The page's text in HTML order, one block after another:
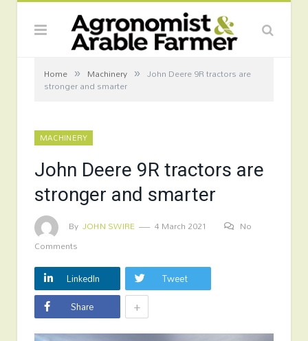
Home » Machinery » John Deere 9R tractors are
stronger and smarter
MACHINERY
John Deere 9R tractors are
stronger and smarter
By JOHN SWIRE 4 March 2021
No
Comments
LinkedIn
Tweet
Share
+